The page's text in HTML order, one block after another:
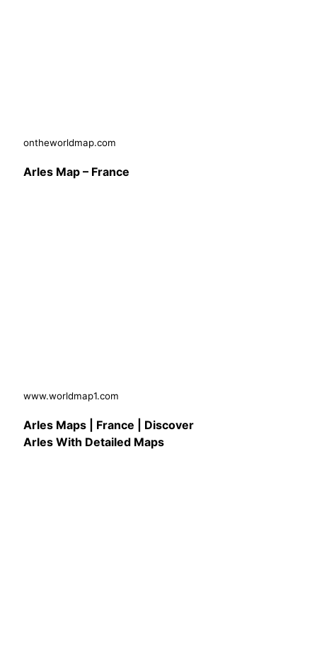
ontheworldmap.com
Arles Map – France
www.worldmap1.com
Arles Maps | France | Discover
Arles With Detailed Maps